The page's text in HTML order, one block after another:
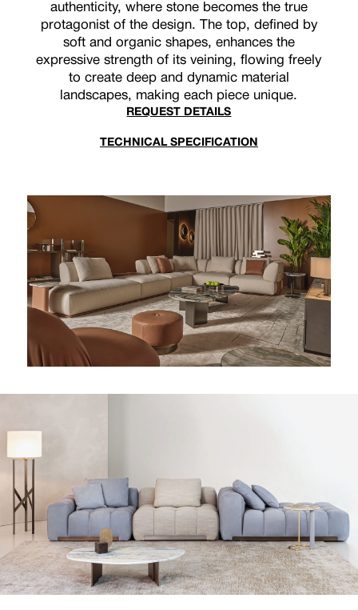
authenticity, where stone becomes the true
protagonist of the design. The top, defined by
soft and organic shapes, enhances the
expressive strength of its veining, flowing freely
to create deep and dynamic material
landscapes, making each piece unique.
REQUEST DETAILS
TECHNICAL SPECIFICATION